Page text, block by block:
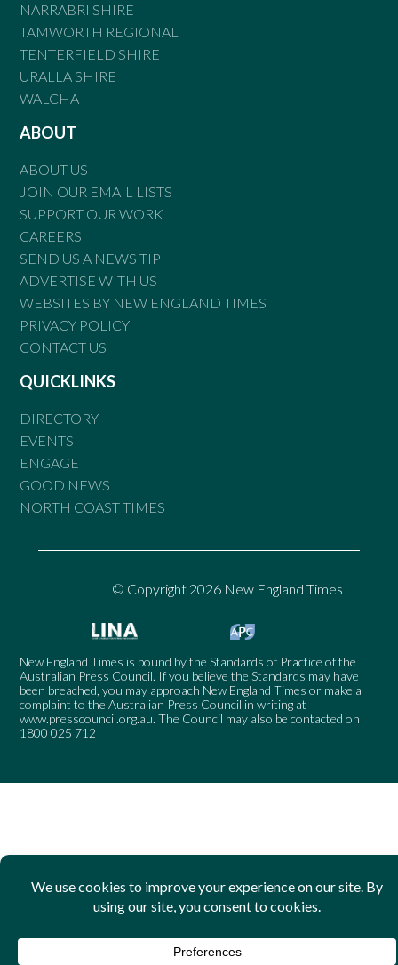
NARRABRI SHIRE
TAMWORTH REGIONAL
TENTERFIELD SHIRE
URALLA SHIRE
WALCHA
ABOUT
ABOUT US
JOIN OUR EMAIL LISTS
SUPPORT OUR WORK
CAREERS
SEND US A NEWS TIP
ADVERTISE WITH US
WEBSITES BY NEW ENGLAND TIMES
PRIVACY POLICY
CONTACT US
QUICKLINKS
DIRECTORY
EVENTS
ENGAGE
GOOD NEWS
NORTH COAST TIMES
© Copyright 2026 New England Times
New England Times is bound by the Standards of Practice of the
Australian Press Council. If you believe the Standards may have
been breached, you may approach New England Times or make a
complaint to the Australian Press Council in writing at
www.presscouncil.org.au. The Council may also be contacted on
1800 025 712